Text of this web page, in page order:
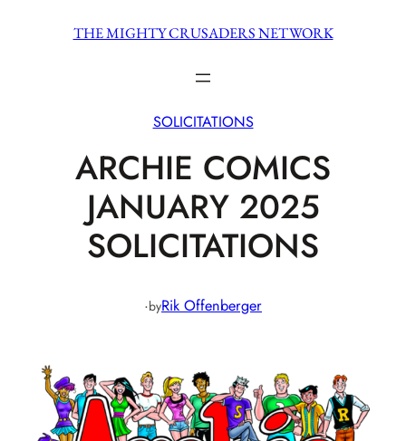
THE MIGHTY CRUSADERS NETWORK
SOLICITATIONS
ARCHIE COMICS
JANUARY 2025
SOLICITATIONS
·byRik Offenberger